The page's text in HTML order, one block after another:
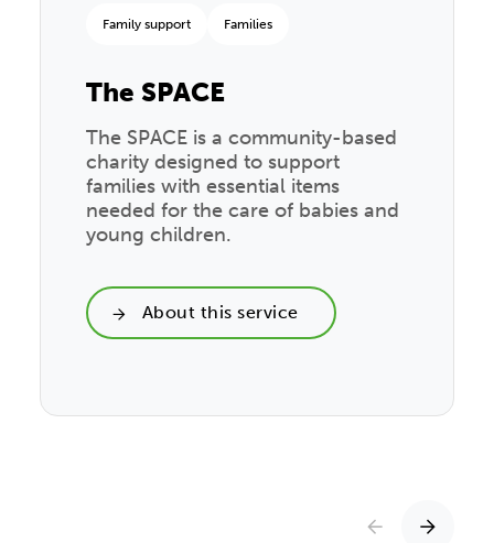
Family support Families
The SPACE
The SPACE is a community-based
charity designed to support
families with essential items
needed for the care of babies and
young children.
About this service